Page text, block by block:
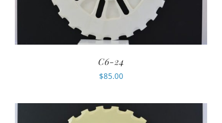
C6-24
$85.00